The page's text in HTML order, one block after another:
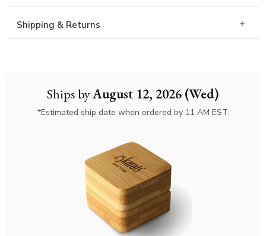
Ships byAugust 12, 2026 (Wed)
*Estimated ship date when ordered by 11 AM EST.
Shipping & Returns